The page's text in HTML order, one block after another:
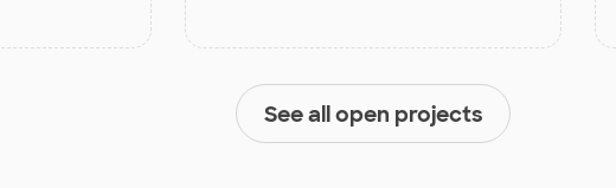
See all open projects